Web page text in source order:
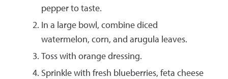
pepper to taste.
In a large bowl, combine diced
watermelon, corn, and arugula leaves.
Toss with orange dressing.
Sprinkle with fresh blueberries, feta cheese